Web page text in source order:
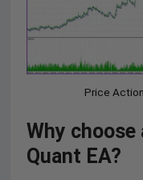
Price
Why
Quant EA?